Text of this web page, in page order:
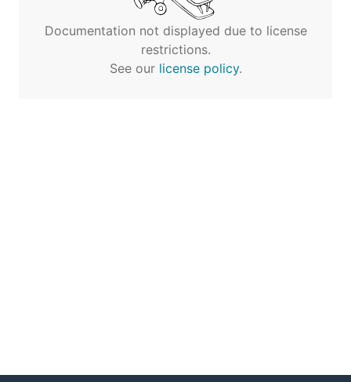
Documentation not displayed due to license
restrictions.
See our license policy.